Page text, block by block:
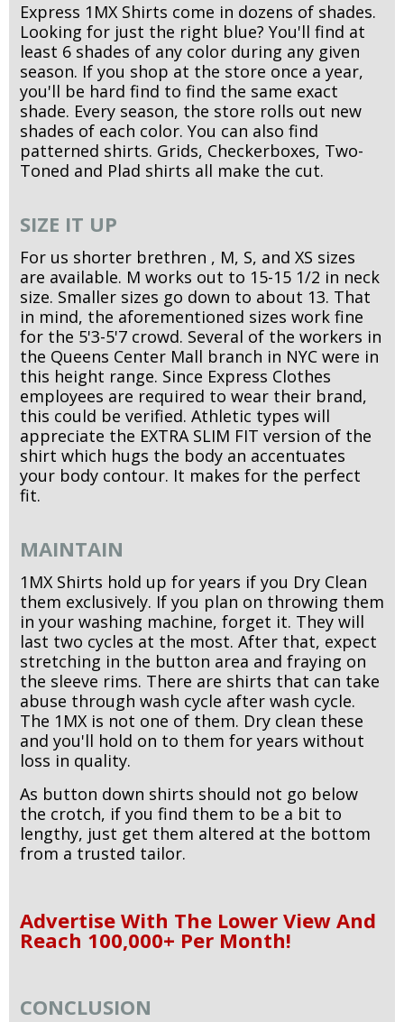
Express 1MX Shirts come in dozens of shades.
Looking for just the right blue? You'll find at
least 6 shades of any color during any given
season. If you shop at the store once a year,
you'll be hard find to find the same exact
shade. Every season, the store rolls out new
shades of each color. You can also find
patterned shirts. Grids, Checkerboxes, Two-
Toned and Plad shirts all make the cut.
SIZE IT UP
For us shorter brethren , M, S, and XS sizes
are available. M works out to 15-15 1/2 in neck
size. Smaller sizes go down to about 13. That
in mind, the aforementioned sizes work fine
for the 5'3-5'7 crowd. Several of the workers in
the Queens Center Mall branch in NYC were in
this height range. Since Express Clothes
employees are required to wear their brand,
this could be verified. Athletic types will
appreciate the EXTRA SLIM FIT version of the
shirt which hugs the body an accentuates
your body contour. It makes for the perfect
fit.
MAINTAIN
1MX Shirts hold up for years if you Dry Clean
them exclusively. If you plan on throwing them
in your washing machine, forget it. They will
last two cycles at the most. After that, expect
stretching in the button area and fraying on
the sleeve rims. There are shirts that can take
abuse through wash cycle after wash cycle.
The 1MX is not one of them. Dry clean these
and you'll hold on to them for years without
loss in quality.
As button down shirts should not go below
the crotch, if you find them to be a bit to
lengthy, just get them altered at the bottom
from a trusted tailor.
Advertise With The Lower View And
Reach 100,000+ Per Month!
CONCLUSION